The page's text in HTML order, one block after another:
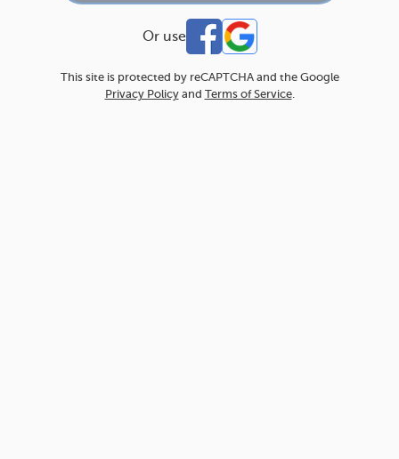
Or use
This site is protected by reCAPTCHA and the Google
Privacy Policyand Terms of Service.